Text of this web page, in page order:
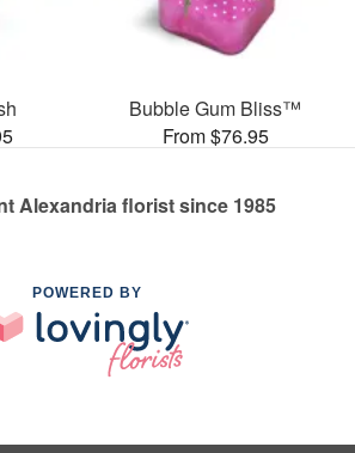
Bubble Gum Bliss™
From $76.95
Alexandria florist since 1985
POWERED BY